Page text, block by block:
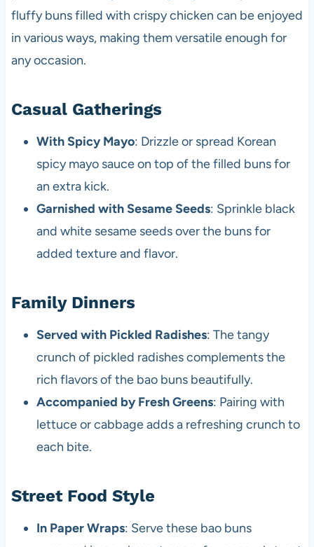
fluffy buns filled with crispy chicken can be enjoyed
in various ways, making them versatile enough for
any occasion.
Casual Gatherings
With Spicy Mayo: Drizzle or spread Korean
spicy mayo sauce on top of the filled buns for
an extra kick.
Garnished with Sesame Seeds: Sprinkle black
and white sesame seeds over the buns for
added texture and flavor.
Family Dinners
Served with Pickled Radishes: The tangy
crunch of pickled radishes complements the
rich flavors of the bao buns beautifully.
Accompanied by Fresh Greens: Pairing with
lettuce or cabbage adds a refreshing crunch to
each bite.
Street Food Style
In Paper Wraps: Serve these bao buns